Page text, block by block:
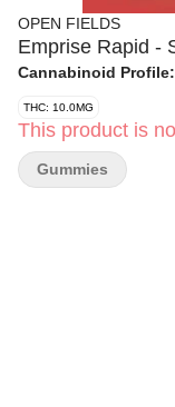
OPEN FIELDS
Emprise Rapid -
Cannabinoid Profile:
THC: 10.0MG
This product is
Gummies